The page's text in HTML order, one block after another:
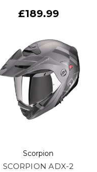
£189.99
Scorpion
SCORPION ADX-2